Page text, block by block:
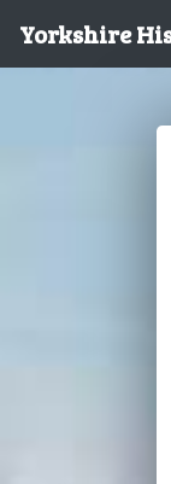
Yorkshire